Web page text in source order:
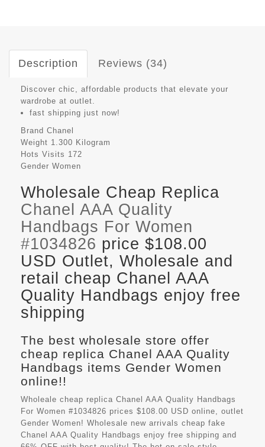
Description Reviews (34)
Discover chic, affordable products that elevate your
wardrobe at outlet.
fast shipping just now!
Brand Chanel
Weight 1.300 Kilogram
Hots Visits 172
Gender Women
Wholesale Cheap Replica
Chanel AAA Quality
Handbags For Women
#1034826 price $108.00
USD Outlet, Wholesale and
retail cheap Chanel AAA
Quality Handbags enjoy free
shipping
The best wholesale store offer
cheap replica Chanel AAA Quality
Handbags items Gender Women
online!!
Wholeale cheap replica Chanel AAA Quality Handbags
For Women #1034826 prices $108.00 USD online, outlet
Gender Women! Wholesale new arrivals cheap fake
Chanel AAA Quality Handbags enjoy free shipping and